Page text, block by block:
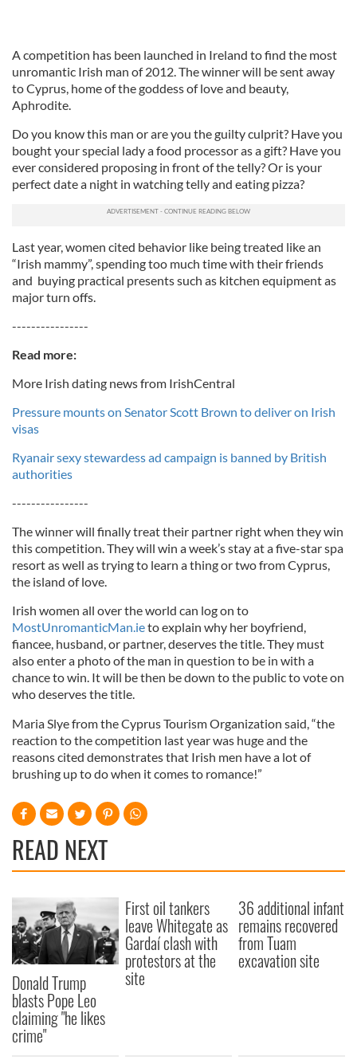
A competition has been launched in Ireland to find the most
unromantic Irish man of 2012. The winner will be sent away
to Cyprus, home of the goddess of love and beauty,
Aphrodite.
Do you know this man or are you the guilty culprit? Have you
bought your special lady a food processor as a gift? Have you
ever considered proposing in front of the telly? Or is your
perfect date a night in watching telly and eating pizza?
Last year, women cited behavior like being treated like an
“Irish mammy”, spending too much time with their friends
and buying practical presents such as kitchen equipment as
major turn offs.
----------------
Read more:
More Irish dating news from IrishCentral
Pressure mounts on Senator Scott Brown to deliver on Irish
visas
Ryanair sexy stewardess ad campaign is banned by British
authorities
----------------
The winner will finally treat their partner right when they win
this competition. They will win a week’s stay at a five-star spa
resort as well as trying to learn a thing or two from Cyprus,
the island of love.
Irish women all over the world can log on to
MostUnromanticMan.ieto explain why her boyfriend,
fiancee, husband, or partner, deserves the title. They must
also enter a photo of the man in question to be in with a
chance to win. It will be then be down to the public to vote on
who deserves the title.
Maria Slye from the Cyprus Tourism Organization said, “the
reaction to the competition last year was huge and the
reasons cited demonstrates that Irish men have a lot of
brushing up to do when it comes to romance!”
READ NEXT
Donald Trump
blasts Pope Leo
claiming "he likes
crime"
First oil tankers
leave Whitegate as
Gardaí clash with
protestors at the
site
36 additional infant
remains recovered
from Tuam
excavation site